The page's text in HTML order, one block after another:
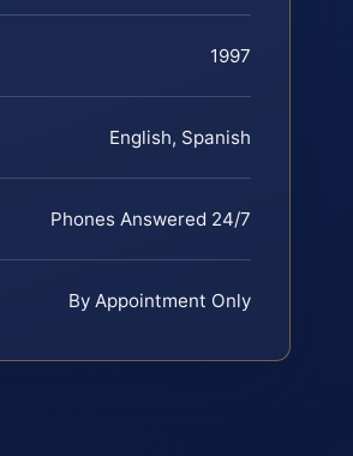
1997
English, Spanish
Phones Answered 24/7
By Appointment Only